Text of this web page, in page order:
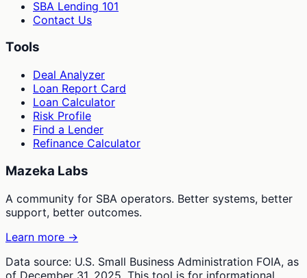
SBA Lending 101
Contact Us
Tools
Deal Analyzer
Loan Report Card
Loan Calculator
Risk Profile
Find a Lender
Refinance Calculator
Mazeka Labs
A community for SBA operators. Better systems, better
support, better outcomes.
Learn more →
Data source: U.S. Small Business Administration FOIA, as
of December 31, 2025. This tool is for informational